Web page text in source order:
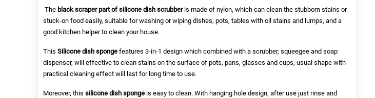
The black scraper part of silicone dish scrubberis made of nylon, which can clean the stubborn stains or
stuck-on food easily, suitable for washing or wiping dishes, pots, tables with oil stains and lumps, and a
good kitchen helper to clean your house.
This Silicone dish sponge features 3-in-1 design which combined with a scrubber, squeegee and soap
dispenser, will effective to clean stains on the surface of pots, pans, glasses and cups, usual shape with
practical cleaning effect will last for long time to use.
Moreover, this silicone dish sponge is easy to clean. With hanging hole design, after use just rinse and